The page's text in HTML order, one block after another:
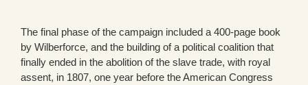
The final phase of the campaign included a 400-page book
by Wilberforce, and the building of a political coalition that
finally ended in the abolition of the slave trade, with royal
assent, in 1807, one year before the American Congress